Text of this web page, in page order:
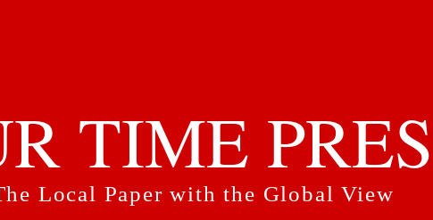
TIME
Local Paper with the Global View